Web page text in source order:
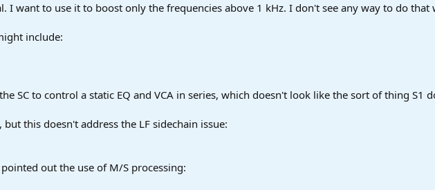
I want to use it to boost only the frequencies above 1 kHz. I don't see any way to do that
include:
SC to control a static EQ and VCA in series, which doesn't look like the sort of thing S1
this doesn't address the LF sidechain issue:
out the use of M/S processing: